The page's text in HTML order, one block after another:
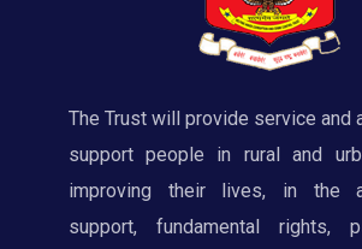
The Trust will provide service and
support people in rural and
improving their lives, in the
support, fundamental rights,